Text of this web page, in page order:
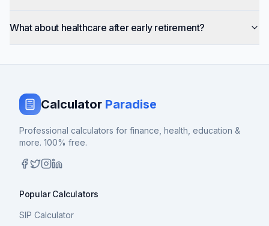
What about healthcare after early retirement?
Calculator Paradise
Professional calculators for finance, health, education &
more. 100% free.
Popular Calculators
SIP Calculator